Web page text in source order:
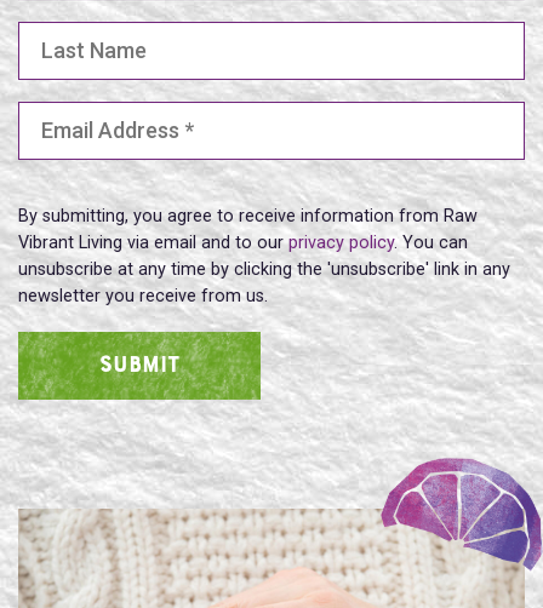
Email Address
By submitting, you agree to receive information from Raw
Vibrant Living via email and to ourprivacy policy. You can
unsubscribe at any time by clicking the 'unsubscribe' link in any
newsletter you receive from us.
SUBMIT